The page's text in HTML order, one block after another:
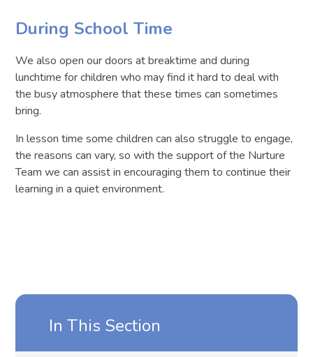
During School Time
We also open our doors at breaktime and during
lunchtime for children who may find it hard to deal with
the busy atmosphere that these times can sometimes
bring.
In lesson time some children can also struggle to engage,
the reasons can vary, so with the support of the Nurture
Team we can assist in encouraging them to continue their
learning in a quiet environment.
In This Section